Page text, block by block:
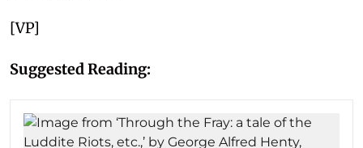
[VP]
Suggested Reading: